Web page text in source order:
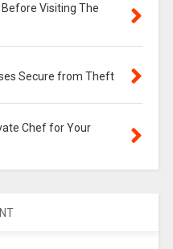
Visiting The
Secure from Theft
Chef for Your